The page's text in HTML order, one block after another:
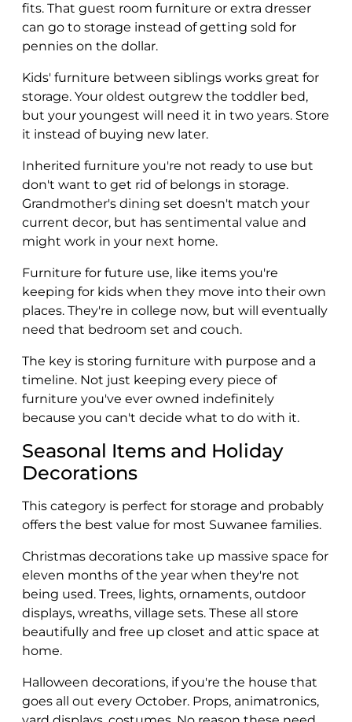
fits. That guest room furniture or extra dresser
can go to storage instead of getting sold for
pennies on the dollar.
Kids' furniture between siblings works great for
storage. Your oldest outgrew the toddler bed,
but your youngest will need it in two years. Store
it instead of buying new later.
Inherited furniture you're not ready to use but
don't want to get rid of belongs in storage.
Grandmother's dining set doesn't match your
current decor, but has sentimental value and
might work in your next home.
Furniture for future use, like items you're
keeping for kids when they move into their own
places. They're in college now, but will eventually
need that bedroom set and couch.
The key is storing furniture with purpose and a
timeline. Not just keeping every piece of
furniture you've ever owned indefinitely
because you can't decide what to do with it.
Seasonal Items and Holiday
Decorations
This category is perfect for storage and probably
offers the best value for most Suwanee families.
Christmas decorations take up massive space for
eleven months of the year when they're not
being used. Trees, lights, ornaments, outdoor
displays, wreaths, village sets. These all store
beautifully and free up closet and attic space at
home.
Halloween decorations, if you're the house that
goes all out every October. Props, animatronics,